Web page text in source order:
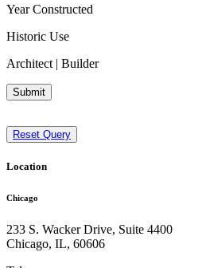
Year Constructed
Historic Use
Architect | Builder
Submit
Reset Query
Location
Chicago
233 S. Wacker Drive, Suite 4400
Chicago, IL, 60606